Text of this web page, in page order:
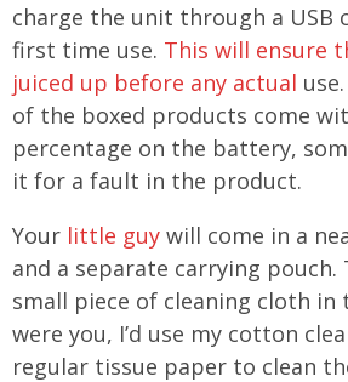
charge the unit through a USB
first time use. This will ensure
juiced up before any actual
of the boxed products come
percentage on the battery,
it for a fault in the product.
Your little guy will come in a
and a separate carrying pouch.
small piece of cleaning cloth in
were you, I’d use my cotton
regular tissue paper to clean